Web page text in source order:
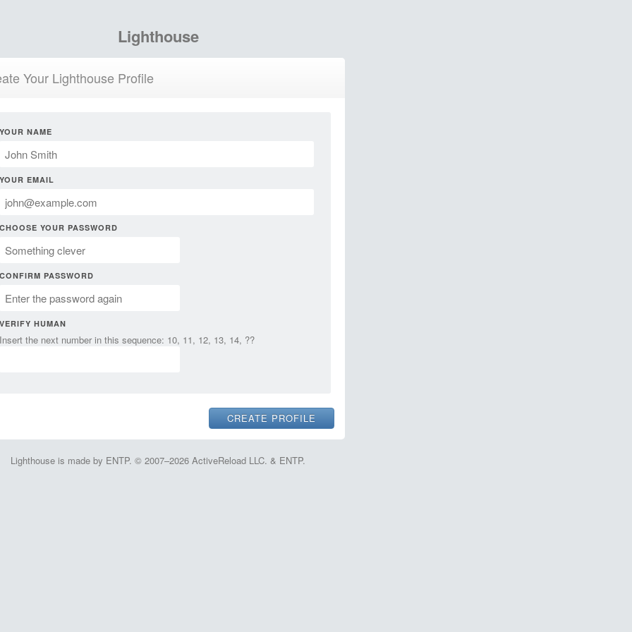
Lighthouse
Your Lighthouse Profile
YOUR NAME
YOUR EMAIL
CHOOSE YOUR PASSWORD
CONFIRM PASSWORD
VERIFY HUMAN
Insert the next number in this sequence: 10, 11, 12, 13, 14, ??
Lighthouse is made by ENTP. © 2007–2026 ActiveReload LLC. & ENTP.